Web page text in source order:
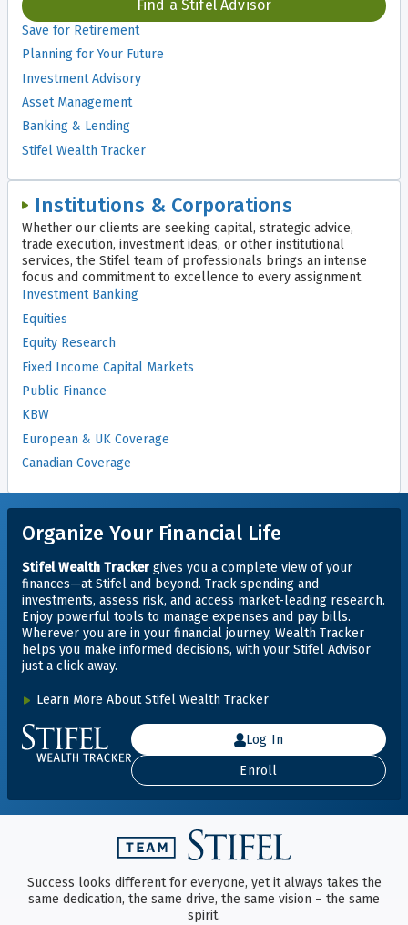
Find a Stifel Advisor
Save for Retirement
Planning for Your Future
Investment Advisory
Asset Management
Banking & Lending
Stifel Wealth Tracker
Institutions & Corporations
Whether our clients are seeking capital, strategic advice,
trade execution, investment ideas, or other institutional
services, the Stifel team of professionals brings an intense
focus and commitment to excellence to every assignment.
Investment Banking
Equities
Equity Research
Fixed Income Capital Markets
Public Finance
KBW
European & UK Coverage
Canadian Coverage
Log In
Enroll
Organize Your Financial Life
Stifel Wealth Tracker gives you a complete view of your
finances—at Stifel and beyond. Track spending and
investments, assess risk, and access market-leading research.
Enjoy powerful tools to manage expenses and pay bills.
Wherever you are in your financial journey, Wealth Tracker
helps you make informed decisions, with your Stifel Advisor
justa click away.
Learn More About Stifel Wealth Tracker
Success looks different for everyone, yet it always takes the
same dedication, the same drive, the same vision – the same
spirit.